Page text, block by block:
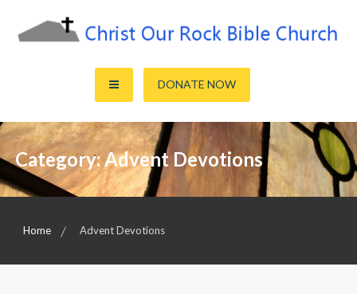
content
Christ Our Rock Bible Church
DONATE NOW
Category:Advent Devotions
Home Advent Devotions